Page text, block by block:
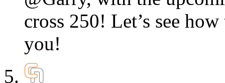
cross 250! Let’s see
you!